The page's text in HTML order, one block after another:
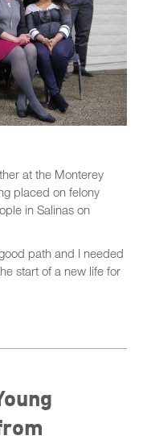
at the Monterey
placed on felony
in Salinas on
path and I needed
start of a new life for